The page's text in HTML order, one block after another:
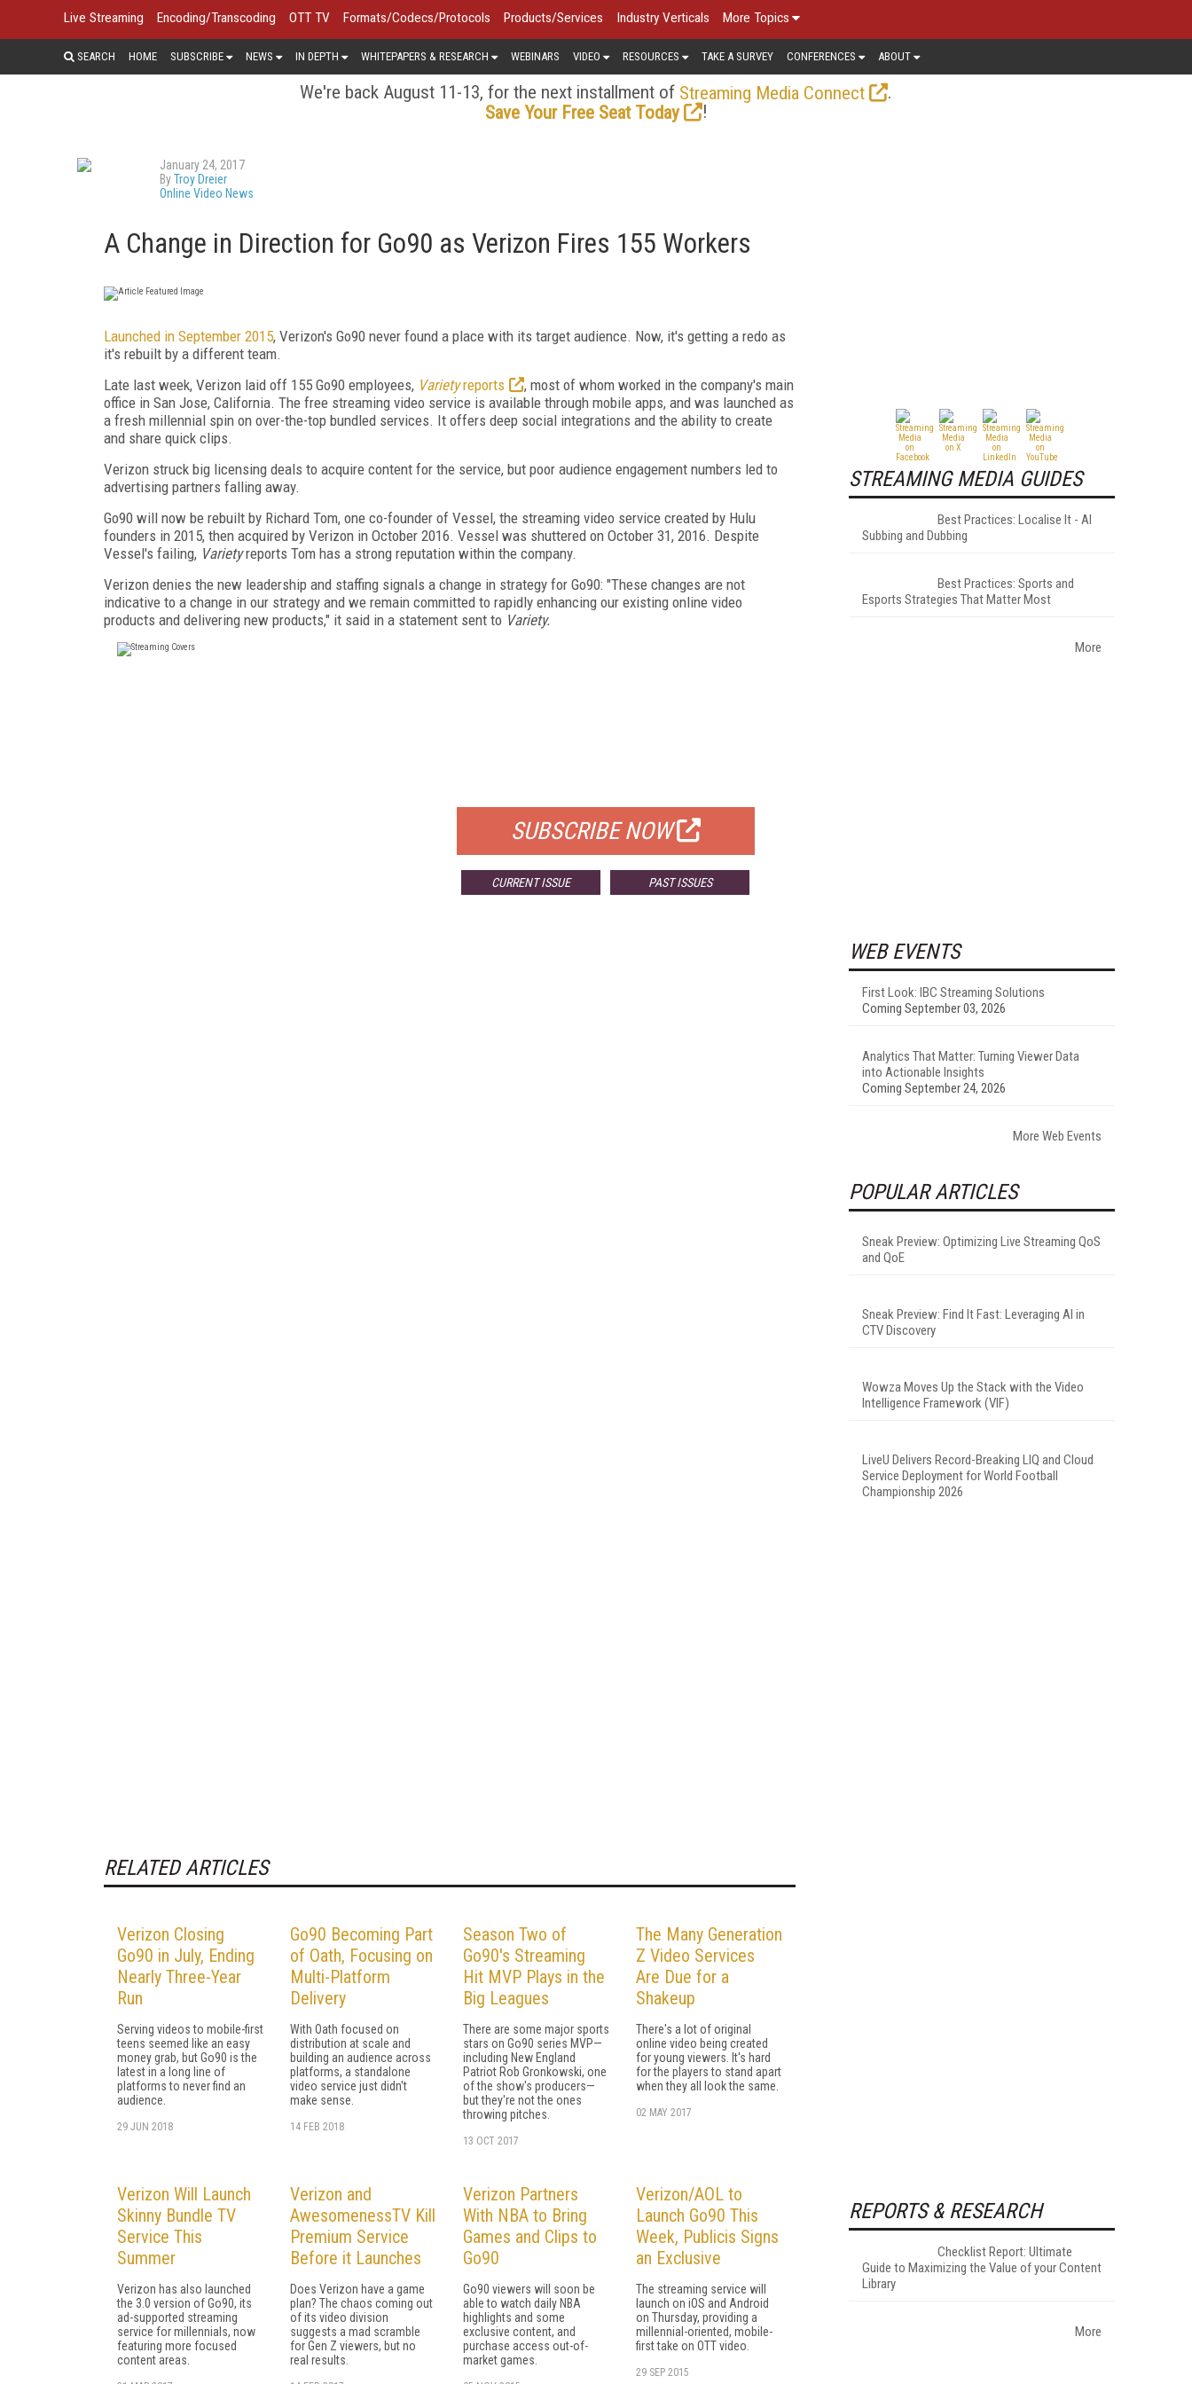
Live Streaming Encoding/Transcoding OTT TV Formats/Codecs/Protocols Products/Services Industry Verticals More Topics
SEARCH HOME SUBSCRIBE NEWS IN DEPTH WHITEPAPERS & RESEARCH WEBINARS VIDEO RESOURCES TAKE A SURVEY CONFERENCES ABOUT
We're back August 11-13, for the next installment of Streaming Media Connect
.
Save Your Free Seat Today
!
January 24, 2017
ByTroy Dreier
Online Video News
A Change in Direction for Go90 as Verizon Fires 155 Workers
Launched in September 2015, Verizon's Go90 never found a place with its target audience. Now, it's getting a redo as
it's rebuilt by a different team.
Late last week, Verizon laid off 155 Go90 employees, Varietyreports
, most of whom worked in the company's main
office in San Jose, California. The free streaming video service is available through mobile apps, and was launched as
a fresh millennial spin on over-the-top bundled services. It offers deep social integrations and the ability to create
and share quick clips.
Verizon struck big licensing deals to acquire content for the service, but poor audience engagement numbers led to
advertising partners falling away.
Go90 will now be rebuilt by Richard Tom, one co-founder of Vessel, the streaming video service created by Hulu
founders in 2015, then acquired by Verizon in October 2016. Vessel was shuttered on October 31, 2016. Despite
Vessel's failing, Varietyreports Tom has a strong reputation within the company.
Verizon denies the new leadership and staffing signals a change in strategy for Go90: "These changes are not
indicative to a change in our strategy and we remain committed to rapidly enhancing our existing online video
products and delivering new products," it said in a statement sent to Variety.
SUBSCRIBE NOW
CURRENT ISSUE PAST ISSUES
RELATED ARTICLES
Verizon Closing
Go90 in July, Ending
Nearly Three-Year
Run
Serving videos to mobile-first
teens seemed like an easy
money grab, but Go90 is the
latest in a long line of
platforms to never find an
audience.
29 JUN 2018
Go90 Becoming Part
of Oath, Focusing on
Multi-Platform
Delivery
With Oath focused on
distribution at scale and
building an audience across
platforms, a standalone
video service just didn't
make sense.
14 FEB 2018
Season Two of
Go90's Streaming
Hit MVP Plays in the
Big Leagues
There are some major sports
stars on Go90 series MVP—
including New England
Patriot Rob Gronkowski, one
of the show's producers—
but they're not the ones
throwing pitches.
13 OCT 2017
The Many Generation
Z Video Services
Are Due for a
Shakeup
There's a lot of original
online video being created
for young viewers. It's hard
for the players to stand apart
when they all look the same.
02 MAY 2017
Verizon Will Launch
Skinny Bundle TV
Service This
Summer
Verizon has also launched
the 3.0 version of Go90, its
ad-supported streaming
service for millennials, now
featuring more focused
content areas.
Verizon and
AwesomenessTV Kill
Premium Service
Before it Launches
Does Verizon have a game
plan? The chaos coming out
of its video division
suggests a mad scramble
for Gen Z viewers, but no
real results.
Verizon Partners
With NBA to Bring
Games and Clips to
Go90
Go90 viewers will soon be
able to watch daily NBA
highlights and some
exclusive content, and
purchase access out-of-
market games.
Verizon/AOL to
Launch Go90 This
Week, Publicis Signs
an Exclusive
The streaming service will
launch on iOS and Android
on Thursday, providing a
millennial-oriented, mobile-
first take on OTT video.
29 SEP 2015
STREAMING MEDIA GUIDES
Best Practices: Localise It - AI
Subbing and Dubbing
Best Practices: Sports and
Esports Strategies That Matter Most
More
WEB EVENTS
First Look: IBC Streaming Solutions
Coming September 03, 2026
Analytics That Matter: Turning Viewer Data
into Actionable Insights
Coming September 24, 2026
More Web Events
POPULAR ARTICLES
Sneak Preview: Optimizing Live Streaming QoS
and QoE
Sneak Preview: Find It Fast: Leveraging AI in
CTV Discovery
Wowza Moves Up the Stack with the Video
Intelligence Framework (VIF)
LiveU Delivers Record-Breaking LIQ and Cloud
Service Deployment for World Football
Championship 2026
REPORTS & RESEARCH
Checklist Report: Ultimate
Guide to Maximizing the Value of your Content
Library
More